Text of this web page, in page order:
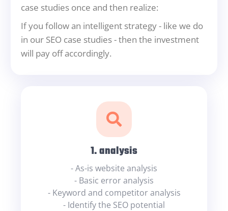
case studies once and then realize:
If you follow an intelligent strategy - like we do
in our SEO case studies - then the investment
will pay off accordingly.
1. analysis
- As-is website analysis
- Basic error analysis
- Keyword and competitor analysis
- Identify the SEO potential